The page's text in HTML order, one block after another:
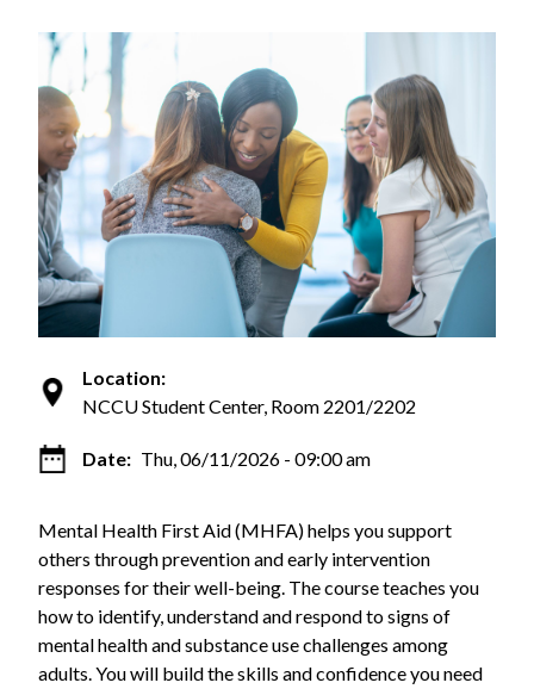
Location:
NCCU Student Center, Room 2201/2202
Date: Thu, 06/11/2026 - 09:00 am
Mental Health First Aid (MHFA) helps you support
others through prevention and early intervention
responses for their well-being. The course teaches you
how to identify, understand and respond to signs of
mental health and substance use challenges among
adults. You will build the skills and confidence you need